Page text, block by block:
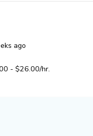
ago
- $26.00/hr.